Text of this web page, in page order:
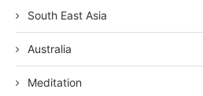
South East Asia
Australia
Meditation